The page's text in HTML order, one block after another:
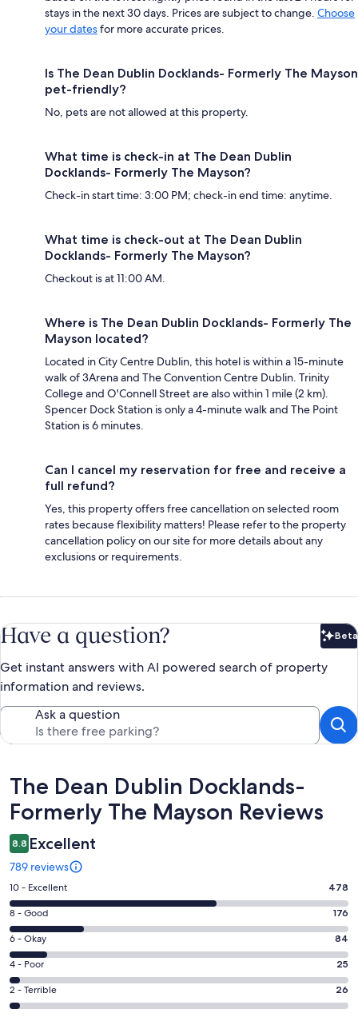
stays in the next 30 days. Prices are subject to change. Choose
your datesfor more accurate prices.
Is The Dean Dublin Docklands- Formerly The Mayson
pet-friendly?
No, pets are not allowed at this property.
What time is check-in at The Dean Dublin
Docklands- Formerly The Mayson?
Check-in start time: 3:00 PM; check-in end time: anytime.
What time is check-out at The Dean Dublin
Docklands- Formerly The Mayson?
Checkout is at 11:00 AM.
Where is The Dean Dublin Docklands- Formerly The
Mayson located?
Located in City Centre Dublin, this hotel is within a 15-minute
walk of 3Arena and The Convention Centre Dublin. Trinity
College and O'Connell Street are also within 1 mile (2 km).
Spencer Dock Station is only a 4-minute walk and The Point
Station is 6 minutes.
Can I cancel my reservation for free and receive a
full refund?
Yes, this property offers free cancellation on selected room
rates because flexibility matters! Please refer to the property
cancellation policy on our site for more details about any
exclusions or requirements.
Have a question? Beta
Get instant answers with AI powered search of property
information and reviews.
Ask a question
Reviews
The Dean Dublin Docklands-
Formerly The Mayson Reviews
8.8 Excellent
789 reviews
Rating
10
-
Excellent.
478
out
of
789
10 - Excellent 478
Rating
8
-
Good.
176
out
8 - Good 176
Rating
6
-
Okay.
84
6 - Okay 84
Rating
4
-
4 - Poor 25
Rating
2
2 - Terrible 26